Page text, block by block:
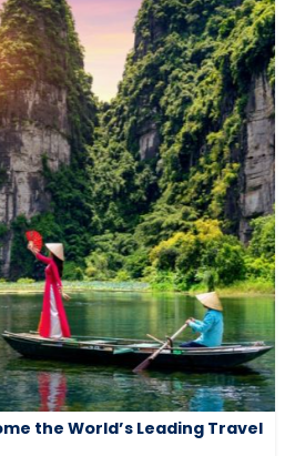
the World’s Leading Travel